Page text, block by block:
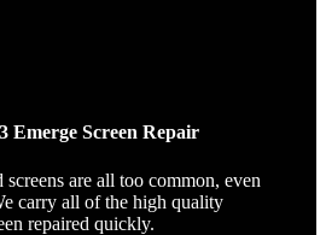
Emerge Screen Repair
screens are all too common, even
carry all of the high quality
repaired quickly.